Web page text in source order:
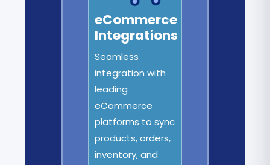
eCommerce
Integrations
Seamless
integration with
leading
eCommerce
platforms to sync
products, orders,
inventory, and